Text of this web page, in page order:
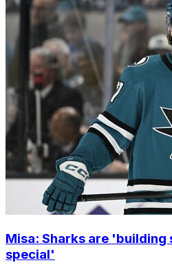
Misa: Sharks are
special'